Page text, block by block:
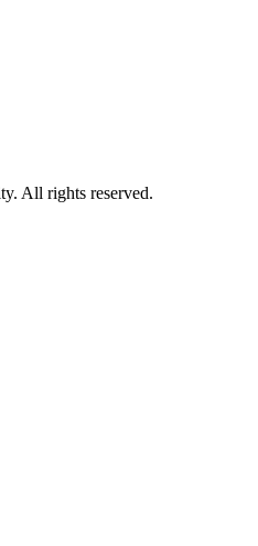
All rights reserved.